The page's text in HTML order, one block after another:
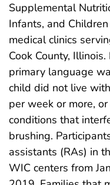
Supplemental
Infants, and
medical clinics
Cook County,
primary language
child did not live
per week or more,
conditions that
brushing.
assistants (RAs) in
WIC centers from